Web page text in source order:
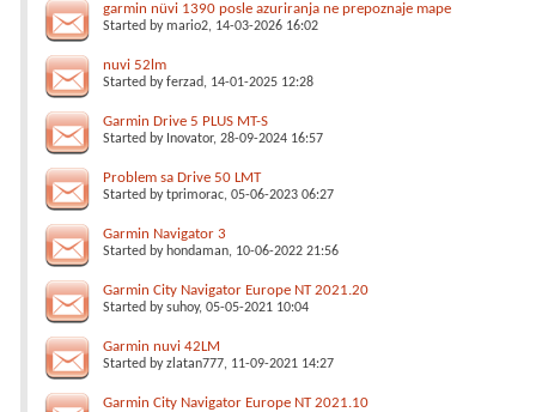
garmin nüvi 1390 posle azuriranja ne prepoznaje mape
Started bymario2, 14-03-2026 16:02
nuvi 52lm
Started byferzad, 14-01-2025 12:28
Garmin Drive 5 PLUS MT-S
Started by Inovator, 28-09-2024 16:57
Problem sa Drive 50 LMT
Started bytprimorac, 05-06-2023 06:27
Garmin Navigator 3
Started by hondaman, 10-06-2022 21:56
Garmin City Navigator Europe NT 2021.20
Started bysuhoy, 05-05-2021 10:04
Garmin nuvi 42LM
Started byzlatan777, 11-09-2021 14:27
Garmin City Navigator Europe NT 2021.10